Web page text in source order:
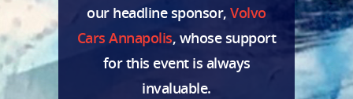
our headline sponsor,Volvo
Cars Annapolis, whose support
for this event is always
invaluable.